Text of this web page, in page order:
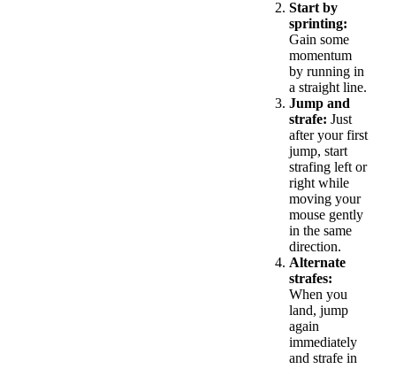
Start by
sprinting:
Gain some
momentum
by running in
a straight line.
Jump and
strafe: Just
after your first
jump, start
strafing left or
right while
moving your
mouse gently
in the same
direction.
Alternate
strafes:
When you
land, jump
again
immediately
and strafe in